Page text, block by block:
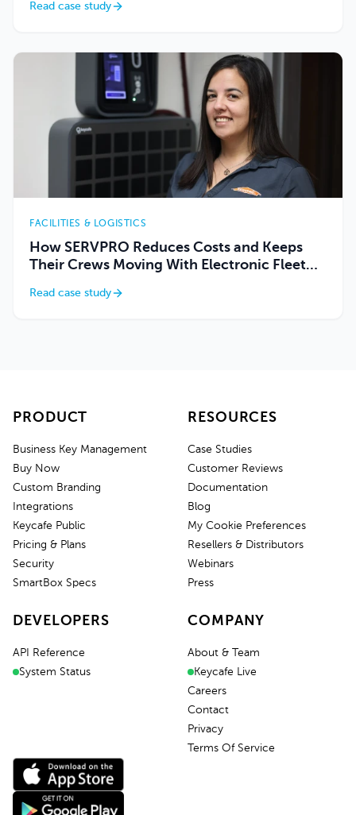
Read case study
FACILITIES & LOGISTICS
How SERVPRO Reduces Costs and Keeps
Their Crews Moving With Electronic Fleet
Read case study
PRODUCT
Business Key Management
Buy Now
Custom Branding
Integrations
Keycafe Public
Pricing & Plans
Security
SmartBox Specs
RESOURCES
Case Studies
Customer Reviews
Documentation
Blog
My Cookie Preferences
Resellers & Distributors
Webinars
Press
DEVELOPERS
API Reference
System Status
COMPANY
About & Team
Keycafe Live
Careers
Contact
Privacy
Terms Of Service